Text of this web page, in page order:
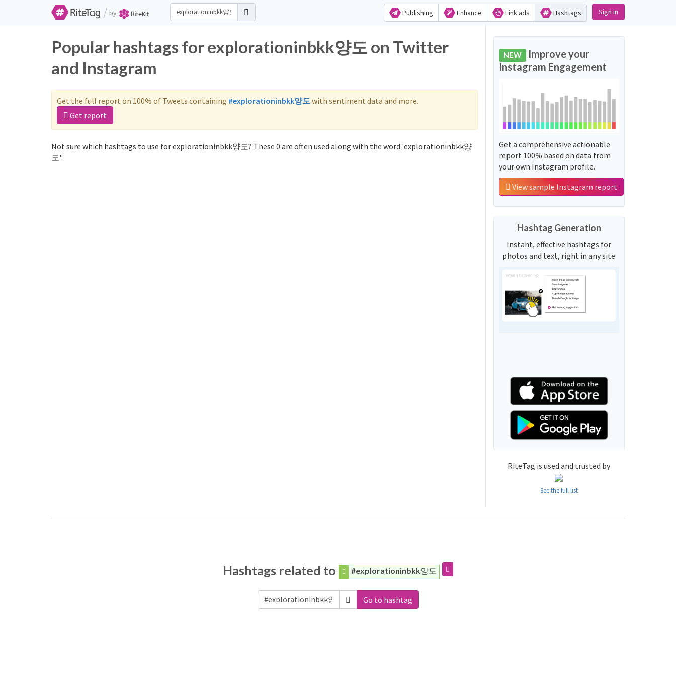
/ by Publishing Enhance Link ads Hashtags Sign in
Popular hashtags for explorationinbkk양도 on Twitter
and Instagram
Get the full report on 100% of Tweets containing #explorationinbkk양도with sentiment data and more.
Get report
Not sure which hashtags to use for explorationinbkk양도? These 0 are often used along with the word 'explorationinbkk양
도':
NEW Improve your
Instagram Engagement
Get a comprehensive actionable
report 100% based on data from
your own Instagram profile.
View sample Instagram report
Hashtag Generation
Instant, effective hashtags for
photos and text, right in any site
RiteTag is used and trusted by
See the full list
Hashtags related to #explorationinbkk양도
Go to hashtag